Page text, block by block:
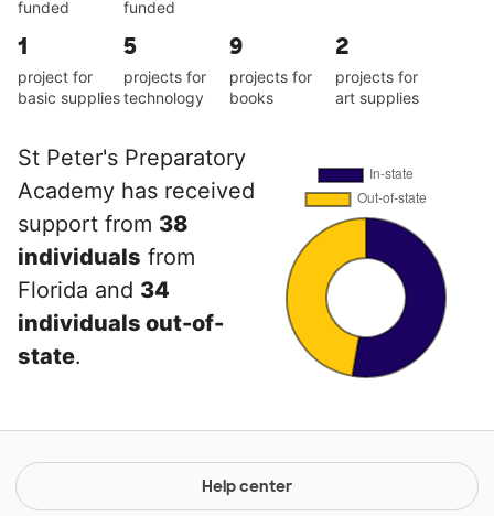
funded
funded
1
project for
basic supplies
5
projects for
technology
9
projects for
books
2
projects for
art supplies
St Peter's Preparatory
Academy has received
support from 38
individuals from
Florida and 34
individuals out-of-
state.
Help center